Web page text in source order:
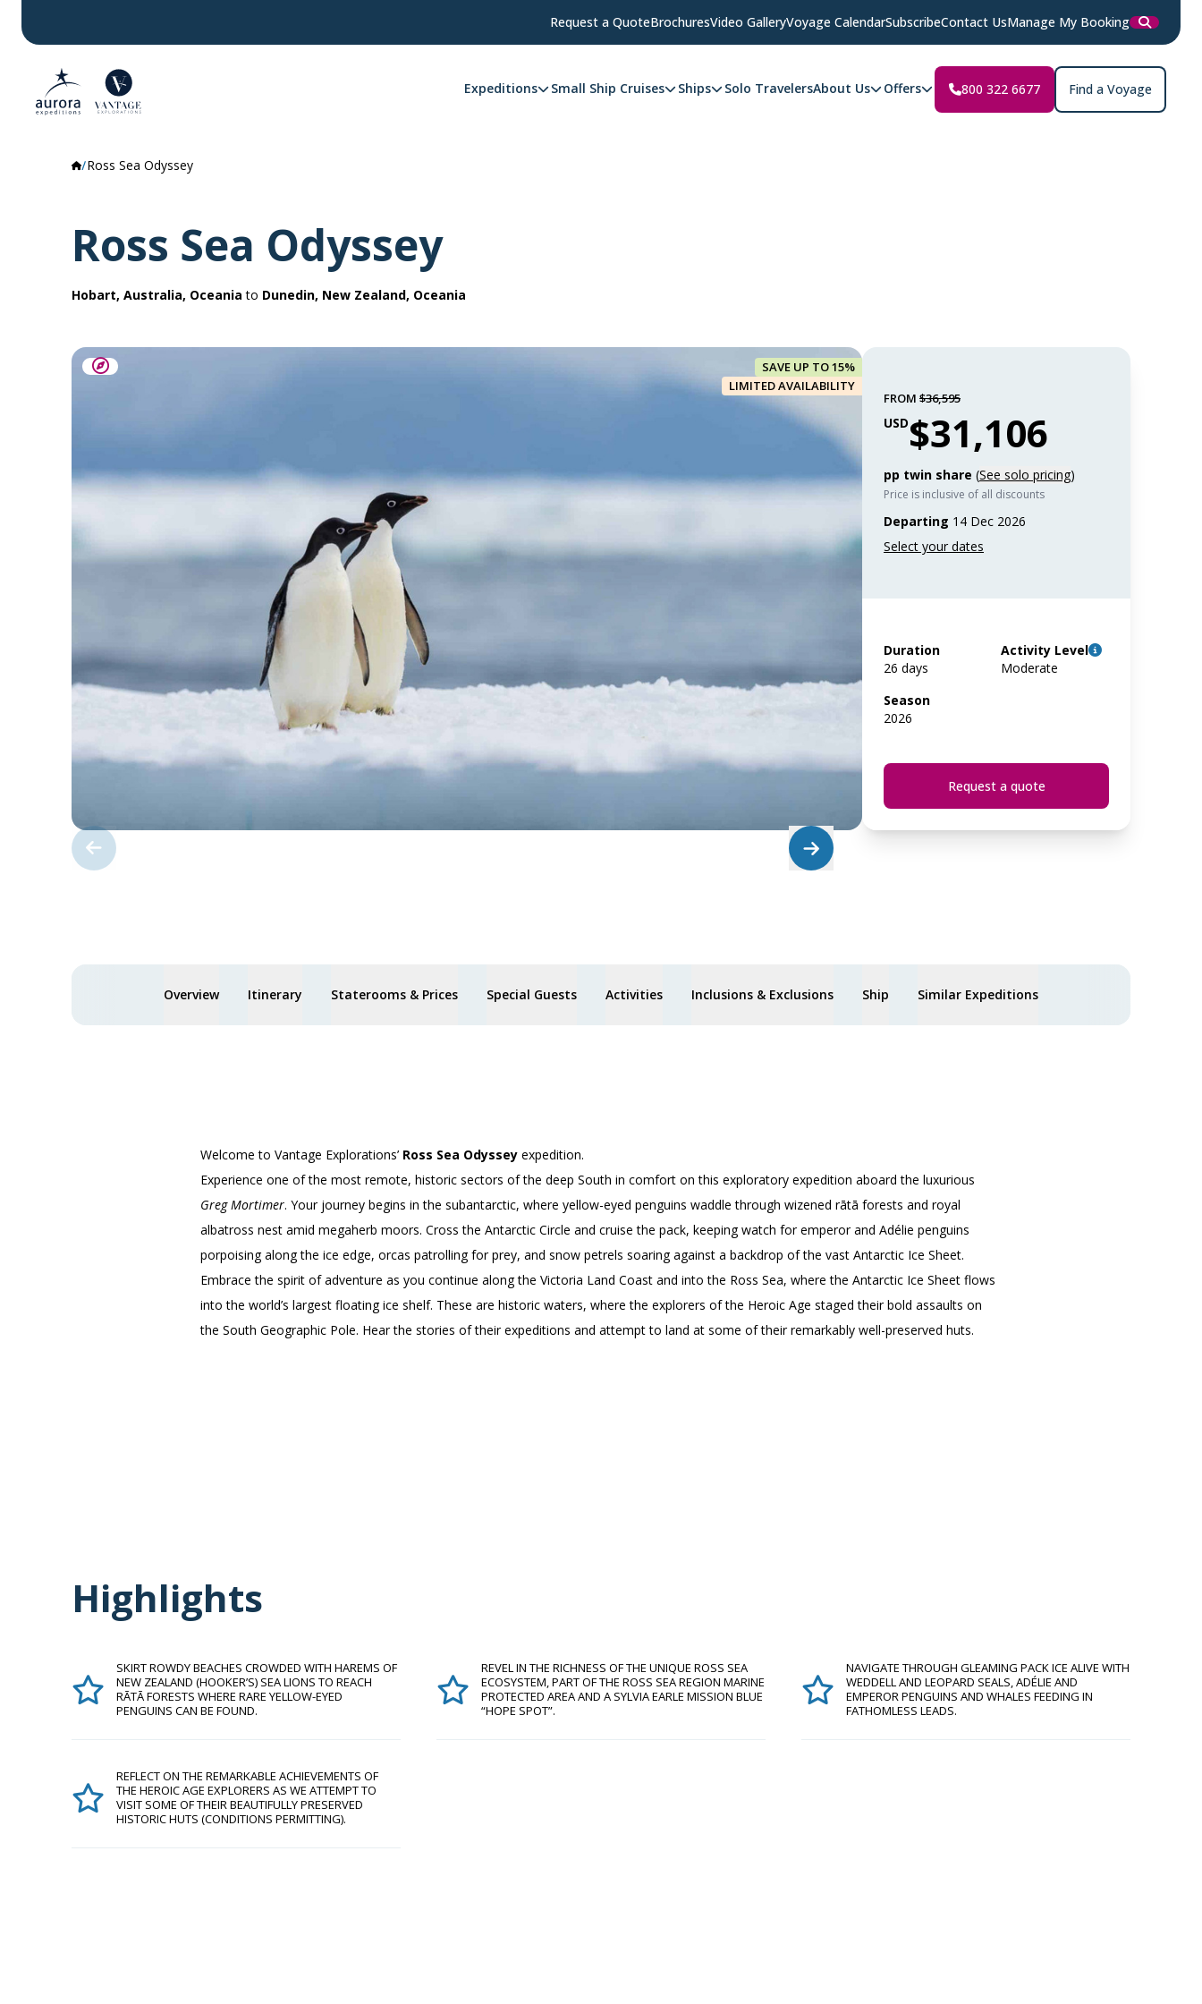
Request a QuoteBrochuresVideo GalleryVoyage CalendarSubscribeContact UsManage My Booking
Expeditions Small Ship Cruises Ships Solo TravelersAbout Us Offers 800 322 6677 Find a Voyage
Ross Sea Odyssey
Ross Sea Odyssey
Hobart, Australia, Oceania to Dunedin, New Zealand, Oceania
FROM $36,595
USD$31,106
pp twin share (See solo pricing)
Price is inclusive of all discounts
Departing 14 Dec 2026
Duration
26 days
Activity Level
Moderate
Season
2026
Request a quote
SAVE UP TO 15%
LIMITED AVAILABILITY
Overview Itinerary Staterooms & Prices Special Guests Activities Inclusions & Exclusions Ship Similar Expeditions
Welcome to Vantage Explorations’ Ross Sea Odyssey expedition.
Experience one of the most remote, historic sectors of the deep South in comfort on this exploratory expedition aboard the luxurious
Greg Mortimer. Your journey begins in the subantarctic, where yellow-eyed penguins waddle through wizened rātā forests and royal
albatross nest amid megaherb moors. Cross the Antarctic Circle and cruise the pack, keeping watch for emperor and Adélie penguins
porpoising along the ice edge, orcas patrolling for prey, and snow petrels soaring against a backdrop of the vast Antarctic Ice Sheet.
Embrace the spirit of adventure as you continue along the Victoria Land Coast and into the Ross Sea, where the Antarctic Ice Sheet flows
into the world’s largest floating ice shelf. These are historic waters, where the explorers of the Heroic Age staged their bold assaults on
the South Geographic Pole. Hear the stories of their expeditions and attempt to land at some of their remarkably well-preserved huts.
Highlights
SKIRT ROWDY BEACHES CROWDED WITH HAREMS OF
NEW ZEALAND (HOOKER’S) SEA LIONS TO REACH
RĀTĀ FORESTS WHERE RARE YELLOW-EYED
PENGUINS CAN BE FOUND.
REVEL IN THE RICHNESS OF THE UNIQUE ROSS SEA
ECOSYSTEM, PART OF THE ROSS SEA REGION MARINE
PROTECTED AREA AND A SYLVIA EARLE MISSION BLUE
“HOPE SPOT”.
NAVIGATE THROUGH GLEAMING PACK ICE ALIVE WITH
WEDDELL AND LEOPARD SEALS, ADÉLIE AND
EMPEROR PENGUINS AND WHALES FEEDING IN
FATHOMLESS LEADS.
REFLECT ON THE REMARKABLE ACHIEVEMENTS OF
THE HEROIC AGE EXPLORERS AS WE ATTEMPT TO
VISIT SOME OF THEIR BEAUTIFULLY PRESERVED
HISTORIC HUTS (CONDITIONS PERMITTING).